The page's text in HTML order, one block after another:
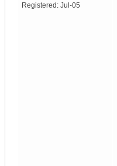
Registered: Jul-05